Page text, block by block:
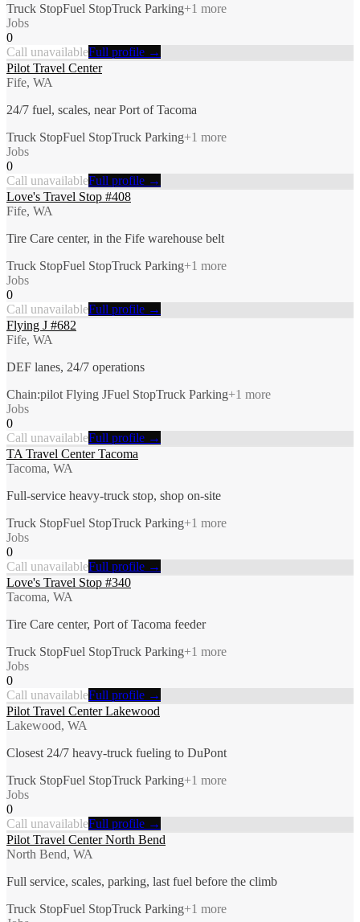
Truck StopFuel StopTruck Parking+1 more
Jobs
0
Call unavailableFull profile →
Pilot Travel Center
Fife, WA
24/7 fuel, scales, near Port of Tacoma
Truck StopFuel StopTruck Parking+1 more
Jobs
0
Call unavailableFull profile →
Love's Travel Stop #408
Fife, WA
Tire Care center, in the Fife warehouse belt
Truck StopFuel StopTruck Parking+1 more
Jobs
0
Call unavailableFull profile →
Flying J #682
Fife, WA
DEF lanes, 24/7 operations
Chain:pilot Flying JFuel StopTruck Parking+1 more
Jobs
0
Call unavailableFull profile →
TA Travel Center Tacoma
Tacoma, WA
Full-service heavy-truck stop, shop on-site
Truck StopFuel StopTruck Parking+1 more
Jobs
0
Call unavailableFull profile →
Love's Travel Stop #340
Tacoma, WA
Tire Care center, Port of Tacoma feeder
Truck StopFuel StopTruck Parking+1 more
Jobs
0
Call unavailableFull profile →
Pilot Travel Center Lakewood
Lakewood, WA
Closest 24/7 heavy-truck fueling to DuPont
Truck StopFuel StopTruck Parking+1 more
Jobs
0
Call unavailableFull profile →
Pilot Travel Center North Bend
North Bend, WA
Full service, scales, parking, last fuel before the climb
Truck StopFuel StopTruck Parking+1 more